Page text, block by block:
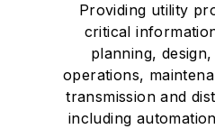
Providing utility
critical
planning,
operations,
transmission and
including